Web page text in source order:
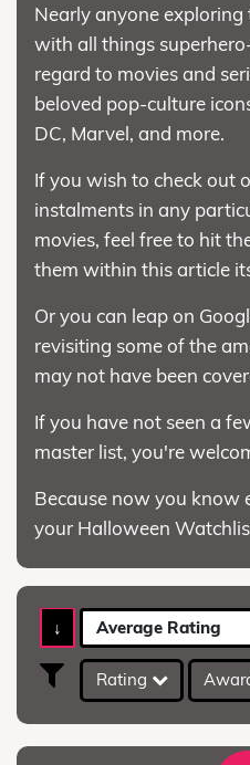
Nearly anyone
with all things
regard to movies and
beloved pop-culture
DC, Marvel, and more.
If you wish to check out
instalments in any
movies, feel free to hit
them within this article
Or you can leap on
revisiting some of the
may not have been
If you have not seen a
master list, you're
Because now you know
your Halloween
↓ Average Rating
Rating